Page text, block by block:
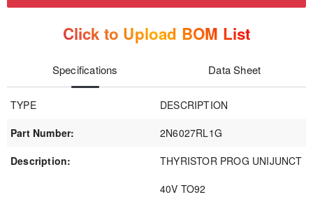
Click to Upload BOM List
Specifications Data Sheet
TYPE
DESCRIPTION
Part Number:
2N6027RL1G
Description:
THYRISTOR PROG UNIJUNCT
40V TO92